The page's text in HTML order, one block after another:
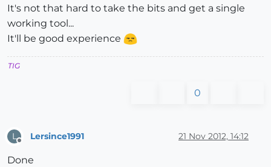
It's not that hard to take the bits and get a single
working tool...
It'll be good experience
TIG
0
L Lersince1991 21 Nov 2012, 14:12
Done